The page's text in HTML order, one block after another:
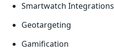
Smartwatch Integrations
Geotargeting
Gamification